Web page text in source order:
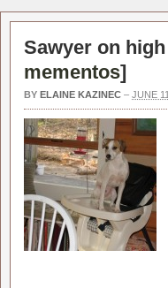
Sawyer on
mementos]
BY ELAINE KAZINEC – JUNE